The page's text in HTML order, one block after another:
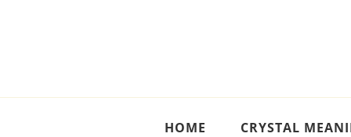
HOME CRYSTAL